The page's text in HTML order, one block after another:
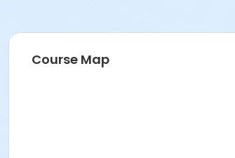
Course Map